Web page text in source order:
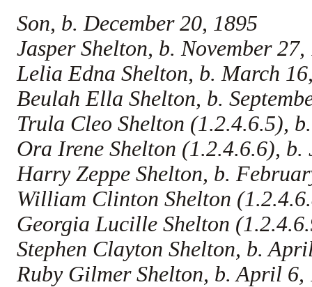
Son, b. December 20, 1895
Jasper Shelton, b. November
Lelia Edna Shelton, b. March
Beulah Ella Shelton, b.
Trula Cleo Shelton (1.2.4.6.5),
Ora Irene Shelton (1.2.4.6.6),
Harry Zeppe Shelton, b.
William Clinton Shelton
Georgia Lucille Shelton
Stephen Clayton Shelton, b.
Ruby Gilmer Shelton, b. April